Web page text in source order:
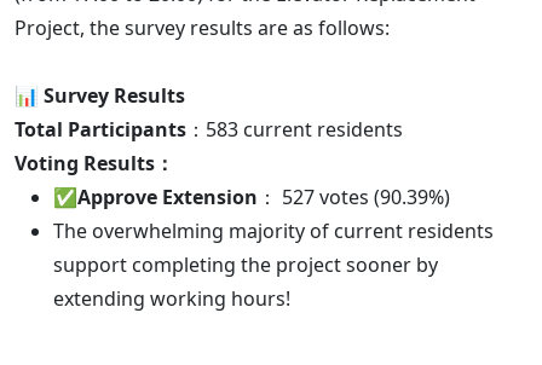
Project, the survey results are as follows:
📊 Survey Results
Total Participants ：583 current residents
Voting Results：
✅Approve Extension ： 527 votes (90.39%)
The overwhelming majority of current residents
support completing the project sooner by
extending working hours!